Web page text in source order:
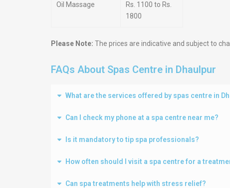
Oil Massage
Rs. 1100 to Rs.
1800
Please Note: The prices are indicative and subject to
FAQs About Spas Centre in Dhaulpur
What are the services offered by spas centre in
Can I check my phone at a spa centre near me?
Is it mandatory to tip spa professionals?
How often should I visit a spa centre for a
Can spa treatments help with stress relief?